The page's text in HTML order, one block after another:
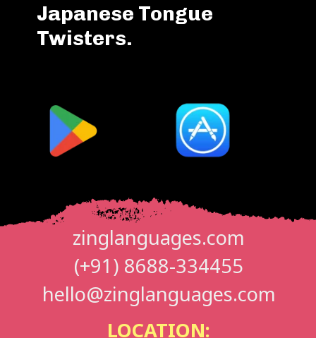
zinglanguages.com
(+91) 8688-334455
hello@zinglanguages.com
Japanese Tongue
Twisters.
LOCATION: